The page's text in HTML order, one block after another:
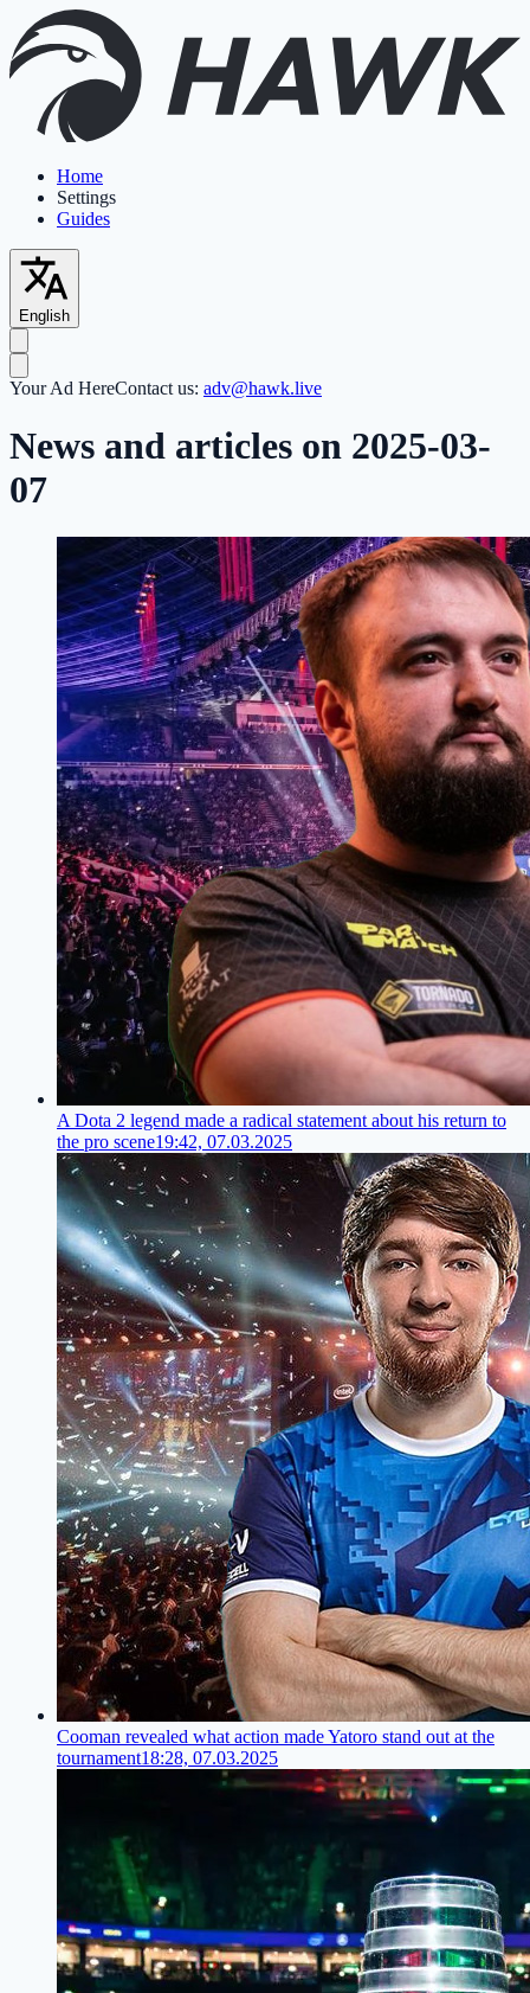
Home
Settings
Guides
English
Your Ad HereContact us: adv@hawk.live
News and articles on 2025-03-
07
A Dota 2 legend made a radical statement about his return to
the pro scene19:42, 07.03.2025
Cooman revealed what action made Yatoro stand out at the
tournament18:28, 07.03.2025